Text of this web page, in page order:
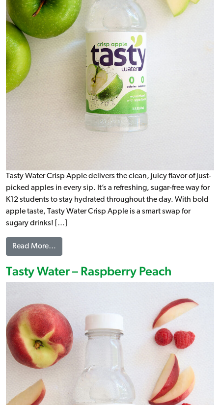
Tasty Water Crisp Apple delivers the clean, juicy flavor of just-
picked apples in every sip. It’s a refreshing, sugar-free way for
K12 students to stay hydrated throughout the day. With bold
apple taste, Tasty Water Crisp Apple is a smart swap for
sugary drinks! […]
Read More…
Tasty Water – Raspberry Peach